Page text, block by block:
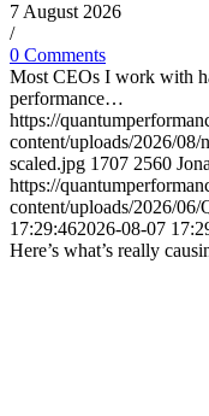
7 August 2026
/
0 Comments
Most CEOs I work with
performance…
https://
content/uploads/2026/
scaled.jpg 1707 2560
https://
content/uploads/2026/
17:29:462026-08-07
Here’s what’s really